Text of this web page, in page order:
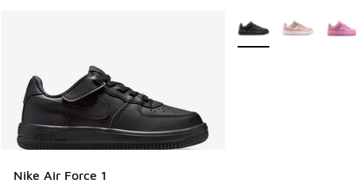
Nike Air Force 1
More Colors Available